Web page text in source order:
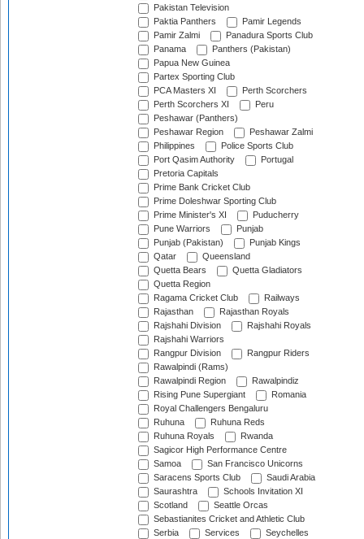
Pakistan Television
Paktia Panthers
Pamir Legends
Pamir Zalmi
Panadura Sports Club
Panama
Panthers (Pakistan)
Papua New Guinea
Partex Sporting Club
PCA Masters XI
Perth Scorchers
Perth Scorchers XI
Peru
Peshawar (Panthers)
Peshawar Region
Peshawar Zalmi
Philippines
Police Sports Club
Port Qasim Authority
Portugal
Pretoria Capitals
Prime Bank Cricket Club
Prime Doleshwar Sporting Club
Prime Minister's XI
Puducherry
Pune Warriors
Punjab
Punjab (Pakistan)
Punjab Kings
Qatar
Queensland
Quetta Bears
Quetta Gladiators
Quetta Region
Ragama Cricket Club
Railways
Rajasthan
Rajasthan Royals
Rajshahi Division
Rajshahi Royals
Rajshahi Warriors
Rangpur Division
Rangpur Riders
Rawalpindi (Rams)
Rawalpindi Region
Rawalpindiz
Rising Pune Supergiant
Romania
Royal Challengers Bengaluru
Ruhuna
Ruhuna Reds
Ruhuna Royals
Rwanda
Sagicor High Performance Centre
Samoa
San Francisco Unicorns
Saracens Sports Club
Saudi Arabia
Saurashtra
Schools Invitation XI
Scotland
Seattle Orcas
Sebastianites Cricket and Athletic Club
Serbia
Services
Seychelles